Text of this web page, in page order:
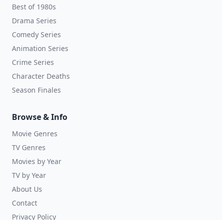
Best of 1980s
Drama Series
Comedy Series
Animation Series
Crime Series
Character Deaths
Season Finales
Browse & Info
Movie Genres
TV Genres
Movies by Year
TV by Year
About Us
Contact
Privacy Policy